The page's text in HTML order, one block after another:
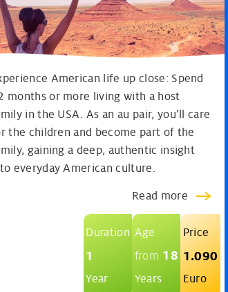
American life up close: Spend
months or more living with a host
in the USA. As an au pair, you’ll care
the children and become part of the
gaining a deep, authentic insight
everyday American culture.
Read more
Duration
1
Year
Age
from 18
Years
Price
1.090
Euro